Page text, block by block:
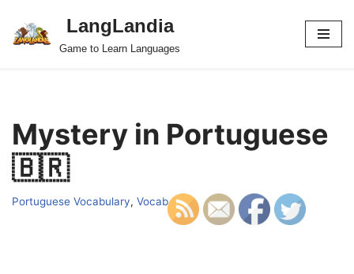
Skip
LangLandia
Game to Learn Languages
Mystery in Portuguese
🇧🇷
Portuguese Vocabulary, Vocab